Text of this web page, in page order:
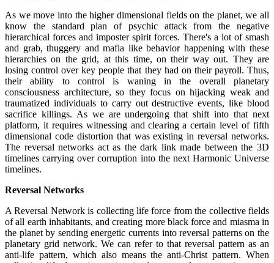
As we move into the higher dimensional fields on the planet, we all
know the standard plan of psychic attack from the negative
hierarchical forces and imposter spirit forces. There's a lot of smash
and grab, thuggery and mafia like behavior happening with these
hierarchies on the grid, at this time, on their way out. They are
losing control over key people that they had on their payroll. Thus,
their ability to control is waning in the overall planetary
consciousness architecture, so they focus on hijacking weak and
traumatized individuals to carry out destructive events, like blood
sacrifice killings. As we are undergoing that shift into that next
platform, it requires witnessing and clearing a certain level of fifth
dimensional code distortion that was existing in reversal networks.
The reversal networks act as the dark link made between the 3D
timelines carrying over corruption into the next Harmonic Universe
timelines.
Reversal Networks
A Reversal Network is collecting life force from the collective fields
of all earth inhabitants, and creating more black force and miasma in
the planet by sending energetic currents into reversal patterns on the
planetary grid network. We can refer to that reversal pattern as an
anti-life pattern, which also means the anti-Christ pattern. When